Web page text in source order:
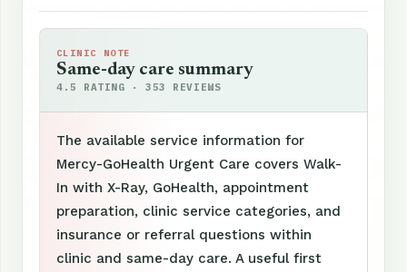
CLINIC NOTE
Same-day care summary
4.5 RATING · 353 REVIEWS
The available service information for
Mercy-GoHealth Urgent Care covers Walk-
In with X-Ray, GoHealth, appointment
preparation, clinic service categories, and
insurance or referral questions within
clinic and same-day care. A useful first